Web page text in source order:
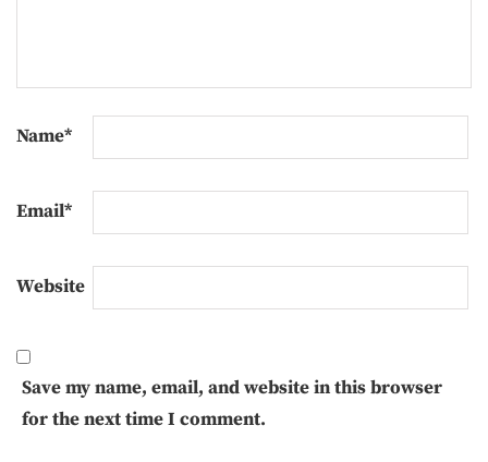
Name*
Email*
Website
Save my name, email, and website in this browser
for the next time I comment.